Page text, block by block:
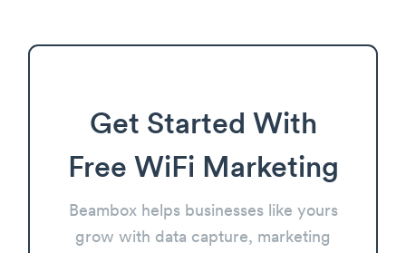
Get Started With
Free WiFi Marketing
Beambox helps businesses like yours
grow with data capture, marketing